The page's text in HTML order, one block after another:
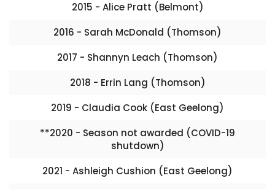
2015 - Alice Pratt (Belmont)
2016 - Sarah McDonald (Thomson)
2017 - Shannyn Leach (Thomson)
2018 - Errin Lang (Thomson)
2019 - Claudia Cook (East Geelong)
**2020 - Season not awarded (COVID-19
shutdown)
2021 - Ashleigh Cushion (East Geelong)